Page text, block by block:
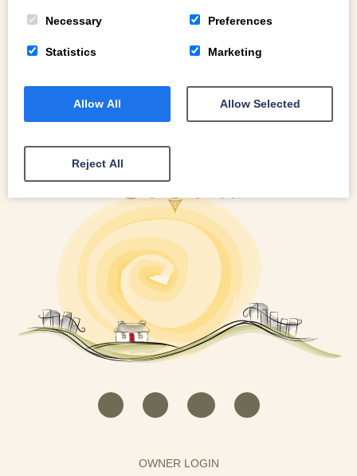
READ MORE
OWNER LOGIN
Necessary Preferences
Statistics Marketing
Allow All Allow Selected
Reject All